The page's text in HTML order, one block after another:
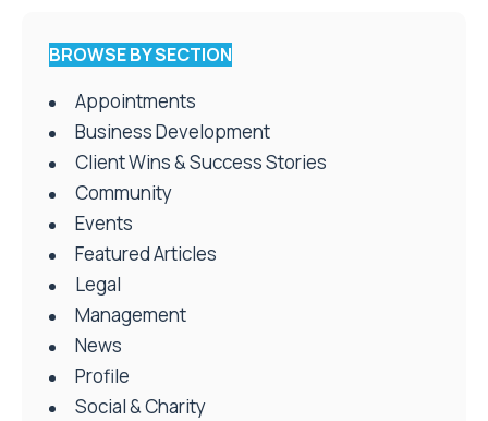
BROWSE BY SECTION
Appointments
Business Development
Client Wins & Success Stories
Community
Events
Featured Articles
Legal
Management
News
Profile
Social & Charity